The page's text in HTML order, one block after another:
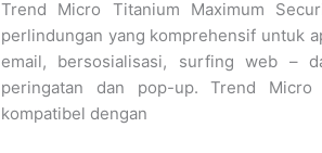
Trend Micro Titanium Maximum
perlindungan yang komprehensif untuk
email, bersosialisasi, surfing web –
peringatan dan pop-up. Trend
kompatibel dengan